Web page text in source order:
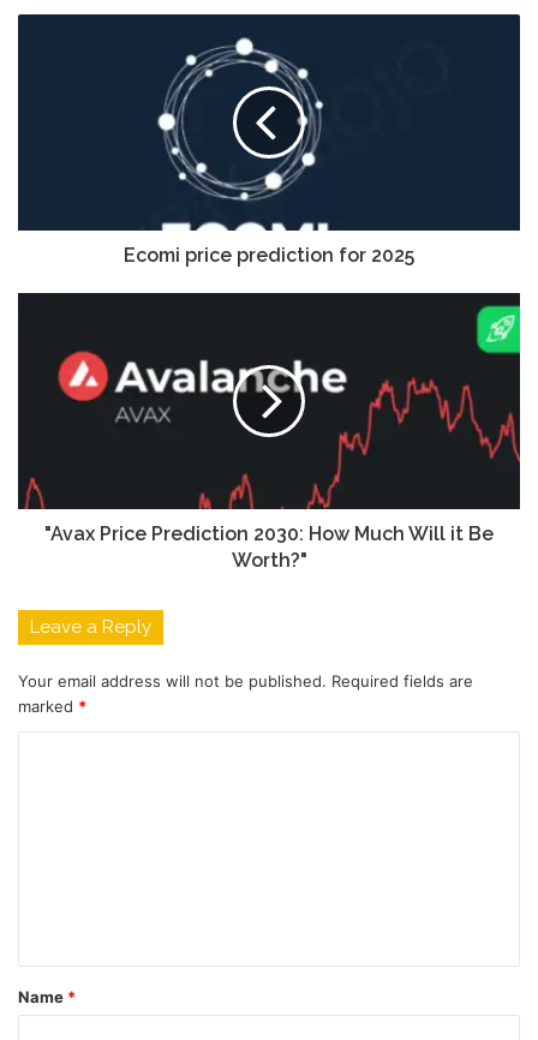
Ecomi price prediction for 2025
"Avax Price Prediction 2030: How Much Will it Be
Worth?"
Leave a Reply
Your email address will not be published. Required fields are
marked *
t
*
Name *